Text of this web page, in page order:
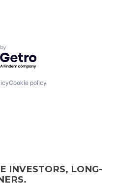
by Getro.com
Cookie policy
INVESTORS, LONG-